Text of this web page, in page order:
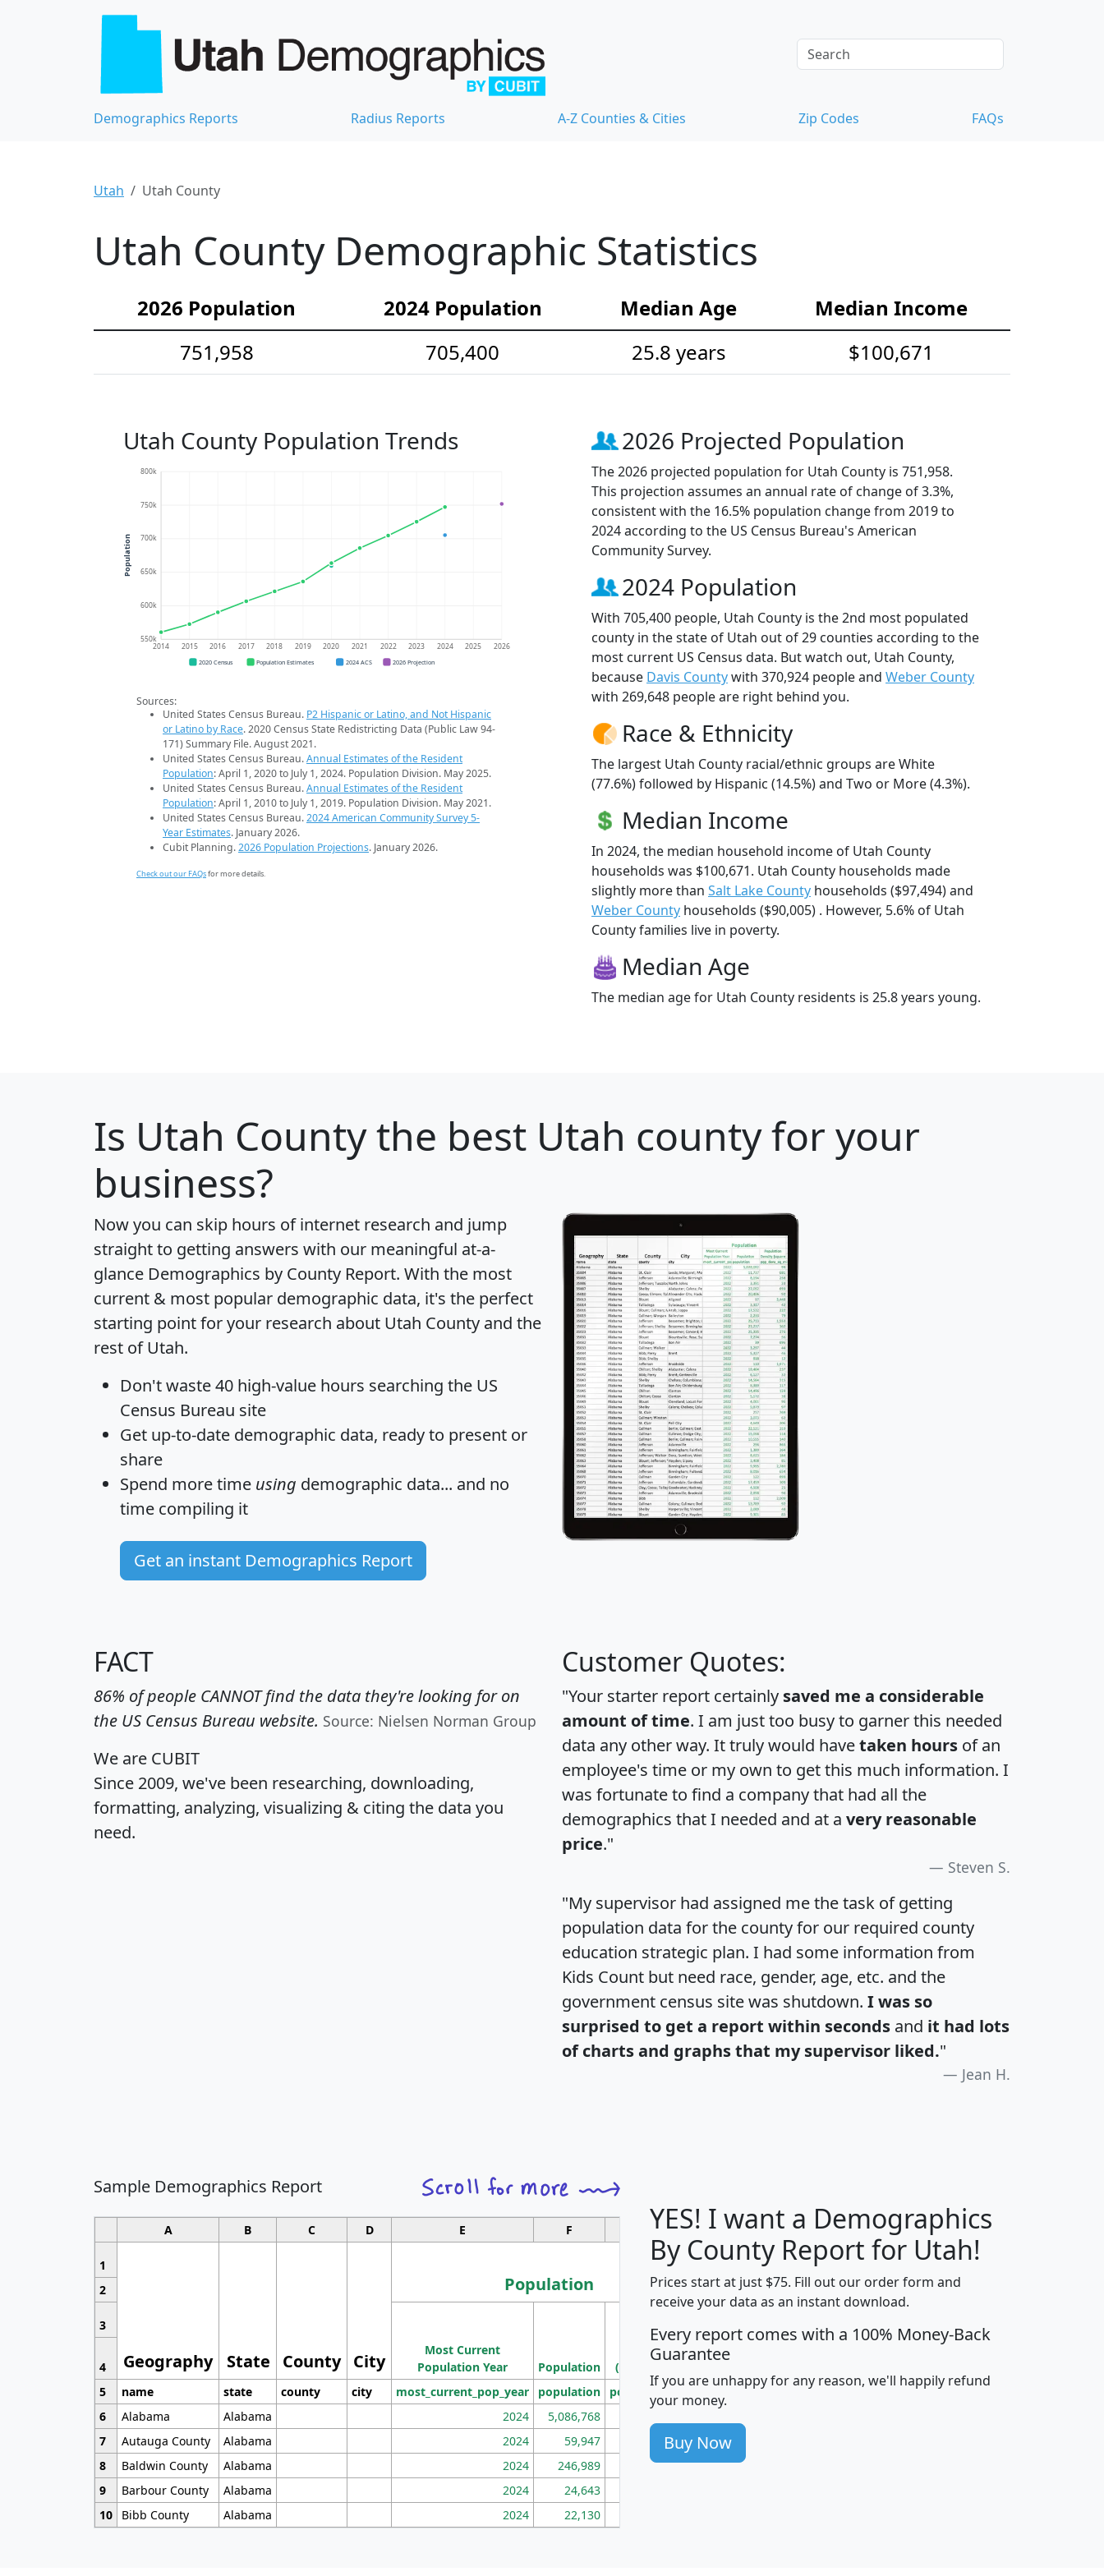
Demographics Reports Radius Reports A-Z Counties & Cities Zip Codes FAQs
Utah Utah County
Utah County Demographic Statistics
2026 Population 2024 Population Median Age
Median Income
751,958
705,400 25.8 years $100,671
Utah County Population Trends
550k
600k
650k
700k
750k
800k
2014 2015 2016 2017 2018 2019 2020 2021 2022 2023 2024 2025 2026
Population
2020 Census Population Estimates 2024 ACS 2026 Projection
Sources:
United States Census Bureau. P2 Hispanic or Latino, and Not Hispanic
or Latino by Race. 2020 Census State Redistricting Data (Public Law 94-
171) Summary File. August 2021.
United States Census Bureau.Annual Estimates of the Resident
Population: April 1, 2020 to July 1, 2024. Population Division. May 2025.
United States Census Bureau.Annual Estimates of the Resident
Population: April 1, 2010 to July 1, 2019. Population Division. May 2021.
United States Census Bureau.2024 American Community Survey 5-
Year Estimates. January 2026.
Cubit Planning.2026 Population Projections. January 2026.
Check out our FAQsfor more details.
2026 Projected Population
The 2026 projected population for Utah County is 751,958.
This projection assumes an annual rate of change of 3.3%,
consistent with the 16.5% population change from 2019 to
2024 according to the US Census Bureau's American
Community Survey.
2024 Population
With 705,400 people, Utah County is the 2nd most populated
county in the state of Utah out of 29 counties according to the
most current US Census data. But watch out, Utah County,
because Davis Countywith 370,924 people and Weber County
with 269,648 people are right behind you.
Race & Ethnicity
The largest Utah County racial/ethnic groups are White
(77.6%) followed by Hispanic (14.5%) and Two or More (4.3%).
Median Income
In 2024, the median household income of Utah County
households was $100,671. Utah County households made
slightly more than Salt Lake County households ($97,494) and
Weber County households ($90,005) . However, 5.6% of Utah
County families live in poverty.
Median Age
The median age for Utah County residents is 25.8 years young.
Is Utah Countythe best Utah county for your
business?
Now you can skip hours of internet research and jump
straight to getting answers with our meaningful at-a-
glance Demographics by County Report. With the most
current & most popular demographic data, it's the perfect
starting point for your research about Utah County and the
rest of Utah.
Don't waste 40 high-value hours searching the US
Census Bureau site
Get up-to-date demographic data, ready to present or
share
Spend more time using demographic data... and no
time compiling it
Get an instant Demographics Report
FACT
86% of people CANNOT find the data they're looking for on
the US Census Bureau website. Source: Nielsen Norman Group
We are CUBIT
Since 2009, we've been researching, downloading,
formatting, analyzing, visualizing & citing the data you
need.
Customer Quotes:
"Your starter report certainly saved me a considerable
amount of time. I am just too busy to garner this needed
data any other way. It truly would havetaken hours of an
employee's time or my own to get this much information. I
was fortunate to find a company that had all the
demographics that I needed and at a very reasonable
price."
Steven S.
"My supervisor had assigned me the task of getting
population data for the county for our required county
education strategic plan. I had some information from
Kids Count but need race, gender, age, etc. and the
government census site was shutdown. I was so
surprised to get a report within seconds and it had lots
of charts and graphs that my supervisor liked."
Jean H.
Sample Demographics Report
A B C D E F G H J
1
Geography State County City
Population
Median
Household
Income
Average
Household
2
3
Most Current
Population Year
Population
Population
Density
(square miles)
4
5
name state county city most_current_pop_year population pop_dens_sq_mi avghhi hhi_total_hh
6
Alabama Alabama 2024 5,086,768
7
Autauga County Alabama 2024 59,947 101
8
Baldwin County Alabama 2024 246,989 155
9
Barbour County Alabama 2024 24,643
10
Bibb County Alabama 2024 22,130
YES! I want a Demographics
By County Report for Utah!
Prices start at just $75. Fill out our order form and
receive your data as an instant download.
Every report comes with a 100% Money-Back
Guarantee
If you are unhappy for any reason, we'll happily refund
your money.
Buy Now